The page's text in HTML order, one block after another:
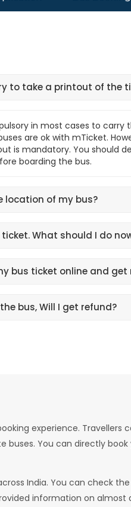
to take a printout of the
in most cases to
are ok with mTicket.
is mandatory. You should
boarding the bus.
location of my bus?
What should I do
bus ticket online and get
bus, Will I get refund?
experience.
buses. You can directly
India. You can check
information on almost